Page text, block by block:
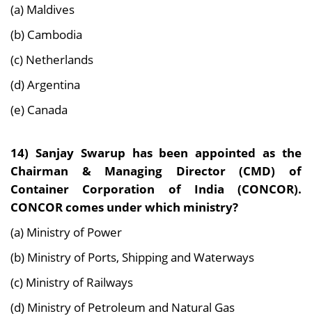
(a) Maldives
(b) Cambodia
(c) Netherlands
(d) Argentina
(e) Canada
14) Sanjay Swarup has been appointed as the
Chairman & Managing Director (CMD) of
Container Corporation of India (CONCOR).
CONCOR comes under which ministry?
(a) Ministry of Power
(b) Ministry of Ports, Shipping and Waterways
(c) Ministry of Railways
(d) Ministry of Petroleum and Natural Gas